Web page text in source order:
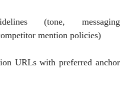
(tone, messaging
mention policies)
URLs with preferred anchor